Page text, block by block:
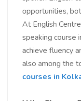
opportunities,
At English
speaking course
achieve fluency
also among the
courses in